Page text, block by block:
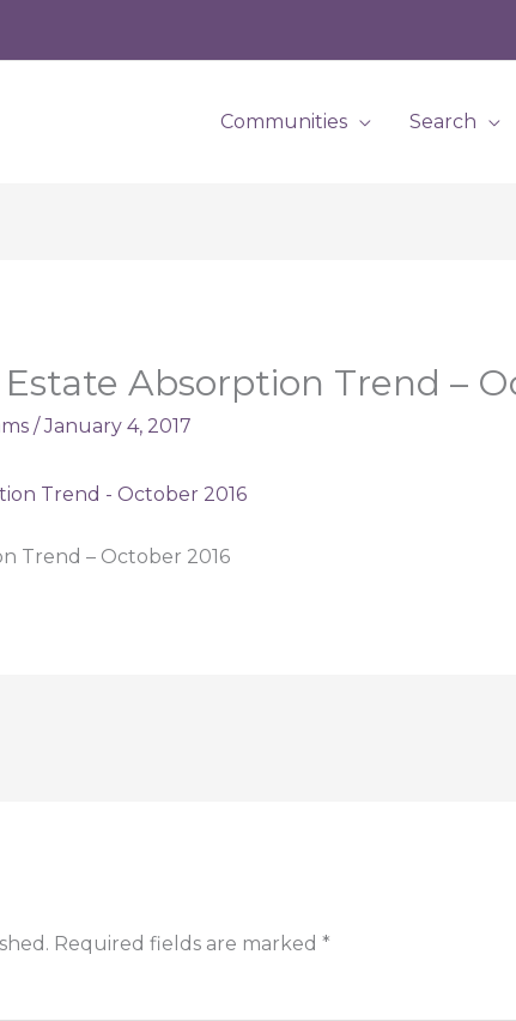
Communities Search
Absorption Trend –
/January 4, 2017
Trend – October 2016
Required fields are marked *